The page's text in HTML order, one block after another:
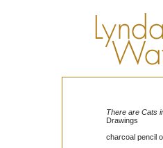
There are Cats
Drawings
charcoal pencil